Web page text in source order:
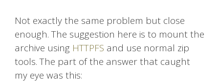
Not exactly the same problem but close
enough. The suggestion here is to mount the
archive using HTTPFS and use normal zip
tools. The part of the answer that caught
my eye was this: